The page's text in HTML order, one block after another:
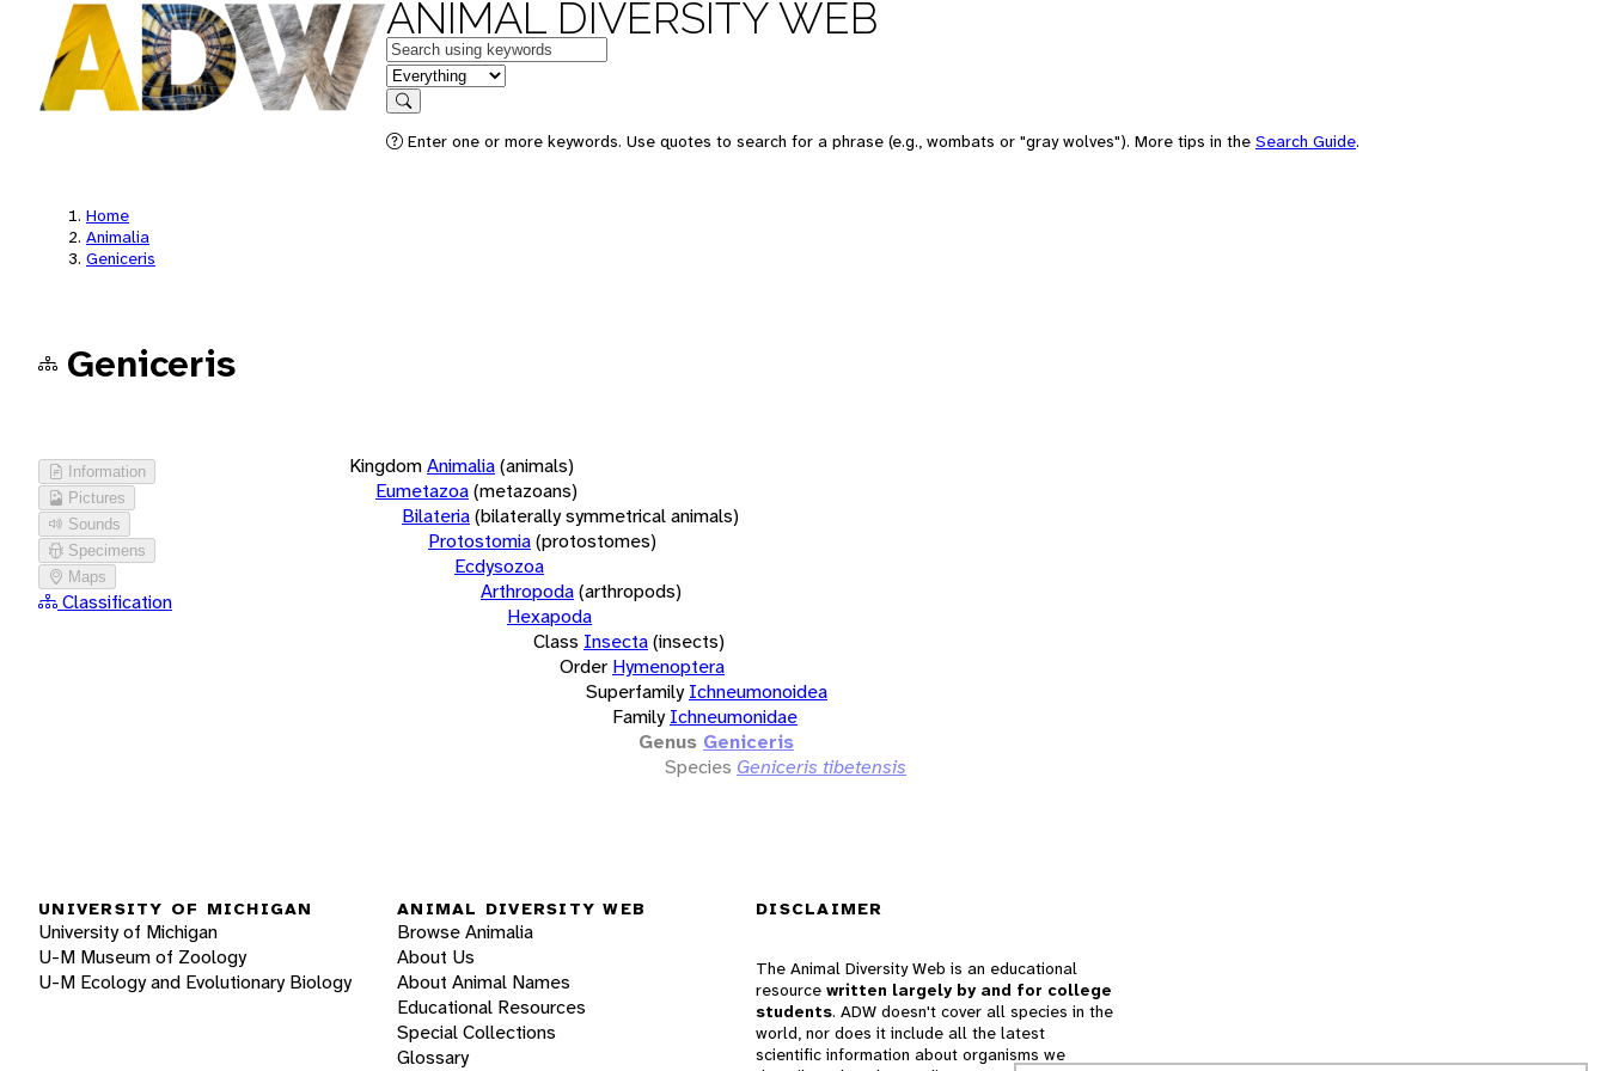
ANIMAL DIVERSITY WEB
Keywords
in feature
Search
Enter one or more keywords. Use quotes to search for a phrase (e.g., wombats or "gray wolves"). More tips in the Search Guide.
Home
Animalia
Geniceris
Geniceris
Information
Pictures
Sounds
Specimens
Maps
Classification
KingdomAnimalia(animals)
Eumetazoa(metazoans)
Bilateria(bilaterally symmetrical animals)
Protostomia(protostomes)
Ecdysozoa
Arthropoda(arthropods)
Hexapoda
Class Insecta(insects)
Order Hymenoptera
Superfamily Ichneumonoidea
Family Ichneumonidae
Genus Geniceris
Species Geniceris tibetensis
UNIVERSITY OF MICHIGAN
University of Michigan
U-M Museum of Zoology
U-M Ecology and Evolutionary Biology
ANIMAL DIVERSITY WEB
Browse Animalia
About Us
About Animal Names
Educational Resources
Special Collections
Glossary
DISCLAIMER
The Animal Diversity Web is an educational
resource written largely by and for college
students. ADW doesn't cover all species in the
world, nor does it include all the latest
scientific information about organisms we